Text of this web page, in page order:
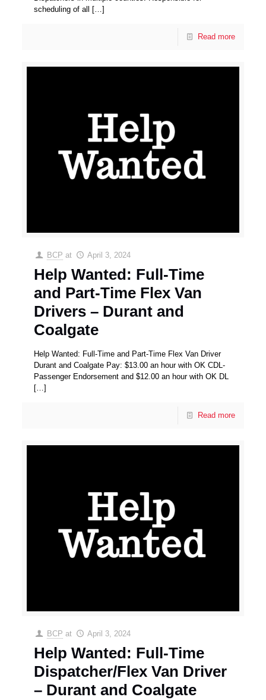
scheduling of all
[…]
Read more
BCP at April 3, 2024
Help Wanted: Full-Time
and Part-Time Flex Van
Drivers – Durant and
Coalgate
Help Wanted: Full-Time and Part-Time Flex Van Driver
Durant and Coalgate Pay: $13.00 an hour with OK CDL-
Passenger Endorsement and $12.00 an hour with OK DL
[…]
Read more
BCP at April 3, 2024
Help Wanted: Full-Time
Dispatcher/Flex Van Driver
– Durant and Coalgate